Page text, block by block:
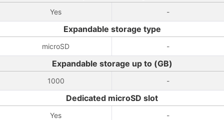
Yes -
Expandable storage type
microSD -
Expandable storage up to (GB)
1000 -
Dedicated microSD slot
Yes -